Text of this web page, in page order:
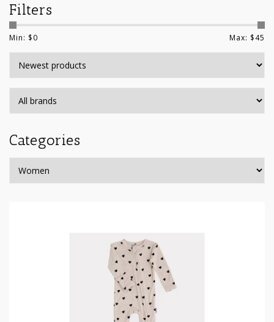
Filters
Min: $0 Max: $45
Categories